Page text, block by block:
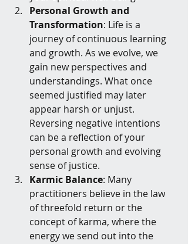
Personal Growth and
Transformation: Life is a
journey of continuous learning
and growth. As we evolve, we
gain new perspectives and
understandings. What once
seemed justified may later
appear harsh or unjust.
Reversing negative intentions
can be a reflection of your
personal growth and evolving
sense of justice.
Karmic Balance: Many
practitioners believe in the law
of threefold return or the
concept of karma, where the
energy we send out into the